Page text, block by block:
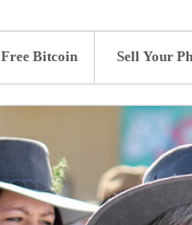
Free Bitcoin Sell Your